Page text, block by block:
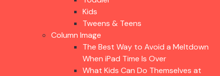
Kids
Tweens & Teens
Column Image
The Best Way to Avoid a Meltdown
When iPad Time Is Over
What Kids Can Do Themselves at